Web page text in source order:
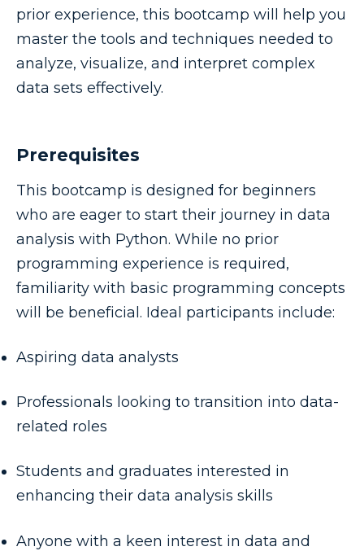
prior experience, this bootcamp will help you
master the tools and techniques needed to
analyze, visualize, and interpret complex
data sets effectively.
Prerequisites
This bootcamp is designed for beginners
who are eager to start their journey in data
analysis with Python. While no prior
programming experience is required,
familiarity with basic programming concepts
will be beneficial. Ideal participants include:
Aspiring data analysts
Professionals looking to transition into data-
related roles
Students and graduates interested in
enhancing their data analysis skills
Anyone with a keen interest in data and